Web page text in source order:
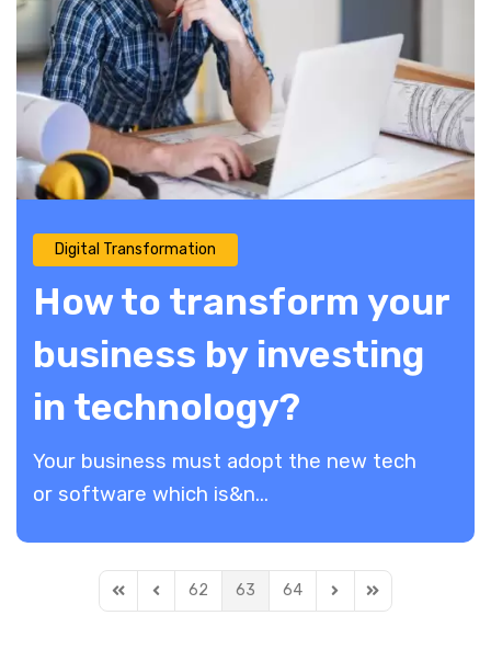
Digital Transformation
How to transform your
business by investing
in technology?
Your business must adopt the new tech
or software which is&n...
First PagePrevious Page
62 63 64 Next PageLast Page